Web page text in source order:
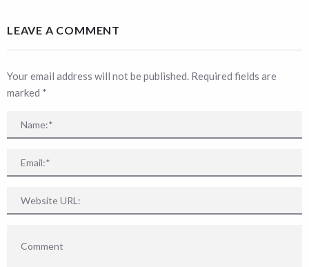
LEAVE A COMMENT
Your email address will not be published. Required fields are
marked *